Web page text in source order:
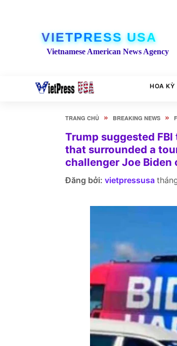
VIETPRESS USA
Vietnamese American News Agency
HOA KỲ
TRANG CHỦ » BREAKING NEWS »
Trump suggested
that surrounded a
challenger Joe Biden
Đăng bởi: vietpressusa